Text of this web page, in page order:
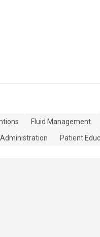
Fluid Management
Patient